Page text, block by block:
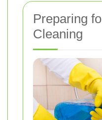
Preparing
Cleaning